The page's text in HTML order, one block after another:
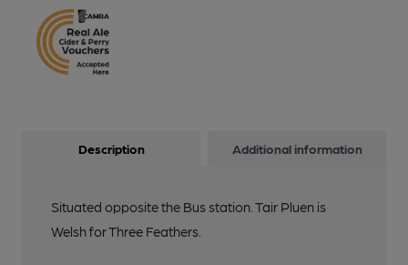
Description Additional information
Situated opposite the Bus station. Tair Pluen is
Welsh for Three Feathers.